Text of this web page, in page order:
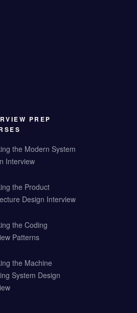
PREP
the Modern System
Interview
the Product
Design Interview
the Coding
Patterns
the Machine
System Design